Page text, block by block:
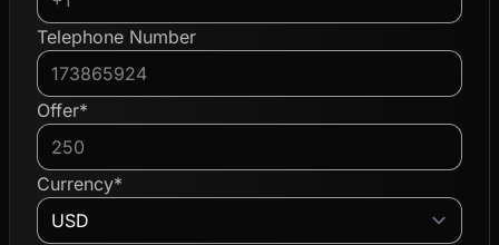
Telephone Number
Offer*
Currency*